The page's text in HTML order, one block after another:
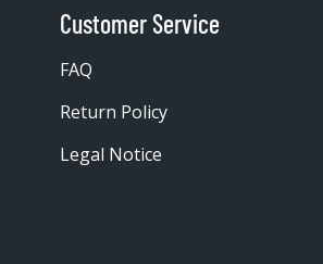
Customer Service
FAQ
Return Policy
Legal Notice